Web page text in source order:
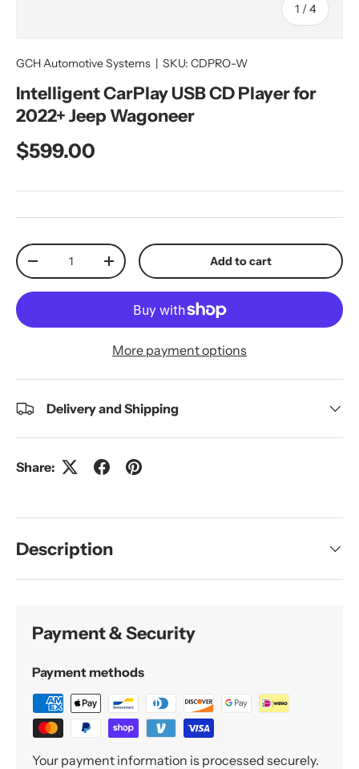
1 /of
4
GCH Automotive Systems | SKU: CDPRO-W
Intelligent CarPlay USB CD Player for
2022+ Jeep Wagoneer
Regular price
$599.00
Qty
Decrease quantityIncrease quantity Add to cart
More payment options
Delivery and Shipping
Share:
Description
Payment & Security
Payment methods
Your payment information is processed securely.